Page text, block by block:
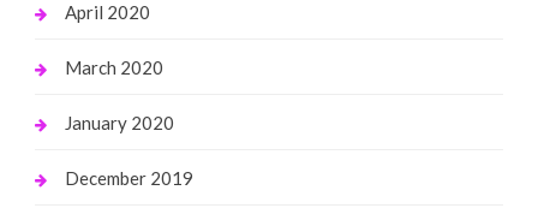
April 2020
March 2020
January 2020
December 2019